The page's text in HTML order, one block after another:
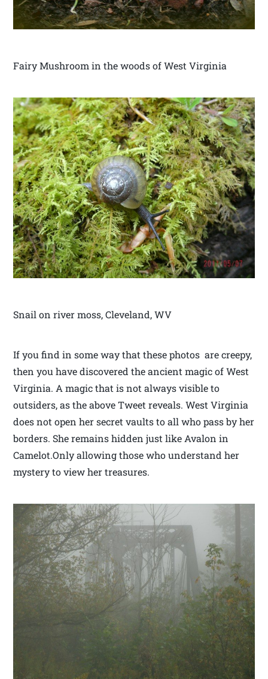
Fairy Mushroom in the woods of West Virginia
Snail on river moss, Cleveland, WV
If you find in some way that these photos are creepy,
then you have discovered the ancient magic of West
Virginia. A magic that is not always visible to
outsiders, as the above Tweet reveals. West Virginia
does not open her secret vaults to all who pass by her
borders. She remains hidden just like Avalon in
Camelot.Only allowing those who understand her
mystery to view her treasures.